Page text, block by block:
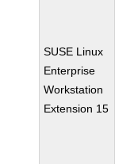
SUSE Linux
Enterprise
Workstation
Extension 15